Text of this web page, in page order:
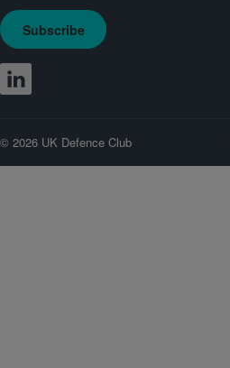
Subscribe
© 2026 UK Defence Club